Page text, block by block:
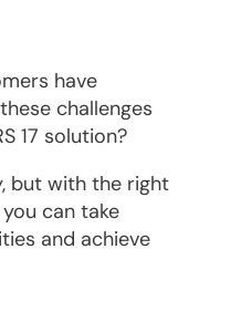
have
challenges
17 solution?
but with the right
can take
and achieve